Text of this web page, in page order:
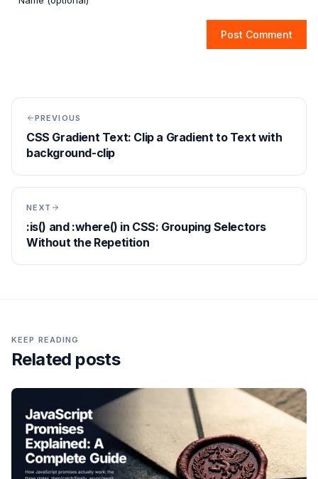
Post Comment
PREVIOUS
CSS Gradient Text: Clip a Gradient to Text with
background-clip
NEXT
:is() and :where() in CSS: Grouping Selectors
Without the Repetition
KEEP READING
Related posts